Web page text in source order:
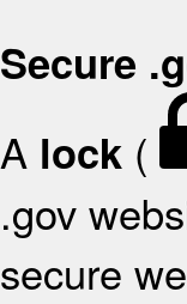
Secure
A lock (
.gov
secure